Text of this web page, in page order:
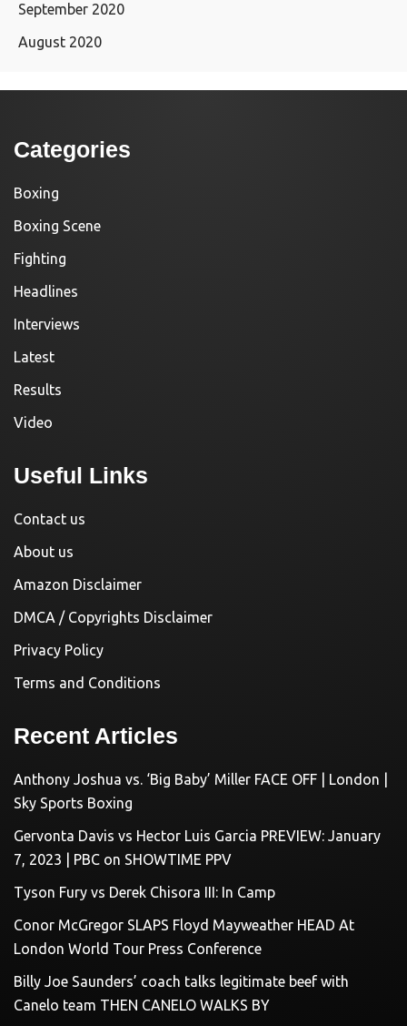
September 2020
August 2020
Categories
Boxing
Boxing Scene
Fighting
Headlines
Interviews
Latest
Results
Video
Useful Links
Contact us
About us
Amazon Disclaimer
DMCA / Copyrights Disclaimer
Privacy Policy
Terms and Conditions
Recent Articles
Anthony Joshua vs. ‘Big Baby’ Miller FACE OFF | London |
Sky Sports Boxing
Gervonta Davis vs Hector Luis Garcia PREVIEW: January
7, 2023 | PBC on SHOWTIME PPV
Tyson Fury vs Derek Chisora III: In Camp
Conor McGregor SLAPS Floyd Mayweather HEAD At
London World Tour Press Conference
Billy Joe Saunders’ coach talks legitimate beef with
Canelo team THEN CANELO WALKS BY